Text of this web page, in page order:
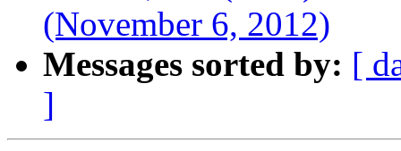
(November 6, 2012)
Messages sorted by: [
]